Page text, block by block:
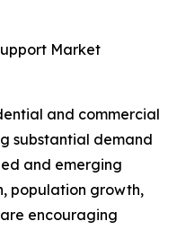
Market
and commercial
substantial demand
and emerging
population growth,
encouraging